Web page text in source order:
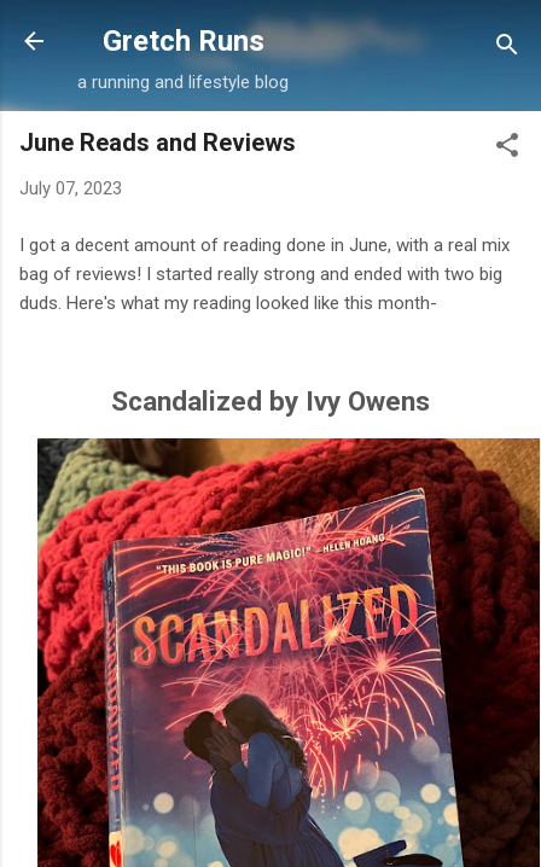
Skip to main content
Gretch Runs
a running and lifestyle blog
June Reads and Reviews
July 07, 2023
I got a decent amount of reading done in June, with a real mix
bag of reviews! I started really strong and ended with two big
duds. Here's what my reading looked like this month-
Scandalized by Ivy Owens